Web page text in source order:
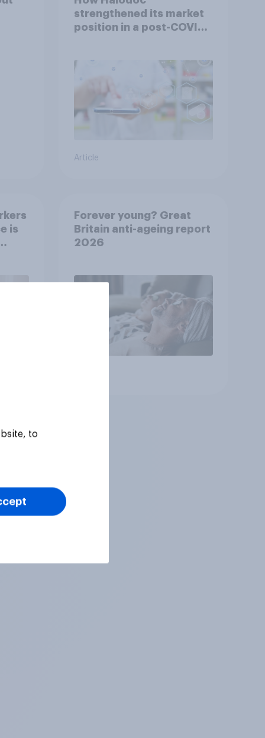
strengthened its market
position in a post-COVID
Article
is
Forever young? Great
Britain anti-ageing report
2026
to